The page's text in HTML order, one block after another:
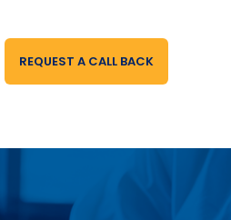
REQUEST A CALL BACK